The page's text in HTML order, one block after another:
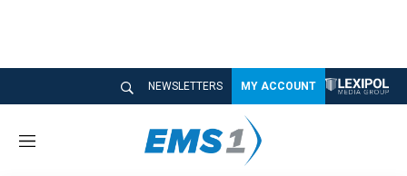
NEWSLETTERS MY ACCOUNT
M